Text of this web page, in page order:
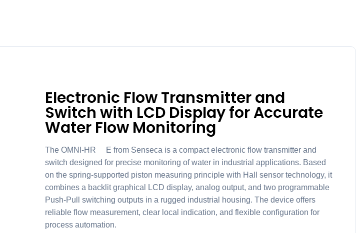
Electronic Flow Transmitter and
Switch with LCD Display for Accurate
Water Flow Monitoring
The OMNI-HR2E from Senseca is a compact electronic flow transmitter and
switch designed for precise monitoring of water in industrial applications. Based
on the spring-supported piston measuring principle with Hall sensor technology, it
combines a backlit graphical LCD display, analog output, and two programmable
Push-Pull switching outputs in a rugged industrial housing. The device offers
reliable flow measurement, clear local indication, and flexible configuration for
process automation.